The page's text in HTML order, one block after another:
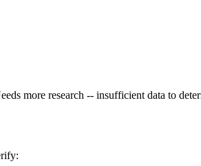
more research -- insufficient data to